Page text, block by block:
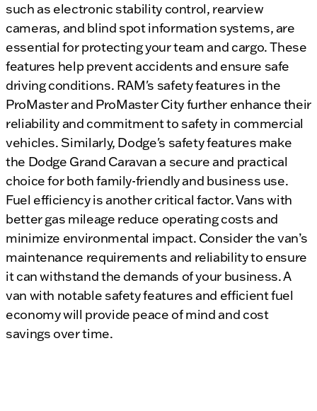
such as electronic stability control, rearview
cameras, and blind spot information systems, are
essential for protecting your team and cargo. These
features help prevent accidents and ensure safe
driving conditions. RAM's safety features in the
ProMaster and ProMaster City further enhance their
reliability and commitment to safety in commercial
vehicles. Similarly, Dodge's safety features make
the Dodge Grand Caravan a secure and practical
choice for both family-friendly and business use.
Fuel efficiency is another critical factor. Vans with
better gas mileage reduce operating costs and
minimize environmental impact. Consider the van’s
maintenance requirements and reliability to ensure
it can withstand the demands of your business. A
van with notable safety features and efficient fuel
economy will provide peace of mind and cost
savings over time.